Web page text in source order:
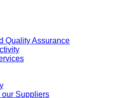
Quality Assurance
our Suppliers